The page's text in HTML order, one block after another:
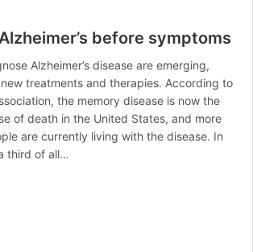
before symptoms
Alzheimer’s disease are emerging,
treatments and therapies. According to
the memory disease is now the
of death in the United States, and more
are currently living with the disease. In
third of all…
Alzheimer’s before symptoms